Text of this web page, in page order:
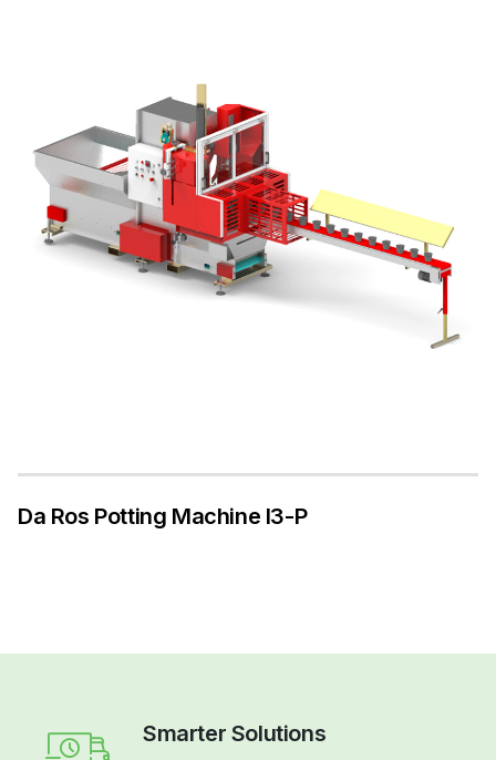
Da Ros Potting Machine I3-P
Smarter Solutions